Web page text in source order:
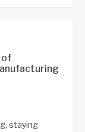
of
staying